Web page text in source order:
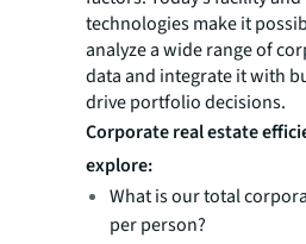
technologies make it
analyze a wide range of
data and integrate it with
drive portfolio decisions.
Corporate real estate
explore:
What is our total
per person?